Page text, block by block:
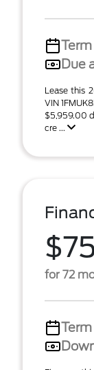
Term
Due
Lease this
VIN
$5,959.00
cre ...
for 72
Term